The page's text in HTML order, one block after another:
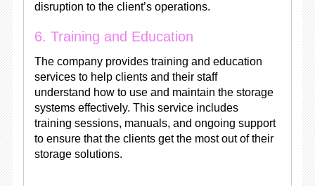
disruption to the client’s operations.
6. Training and Education
The company provides training and education
services to help clients and their staff
understand how to use and maintain the storage
systems effectively. This service includes
training sessions, manuals, and ongoing support
to ensure that the clients get the most out of their
storage solutions.